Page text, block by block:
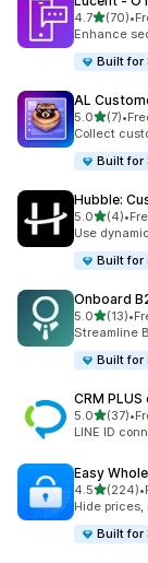
4.7out of 5
(70)
70 total •
Enhance
Built for
AL
5.0out of 5
(7)
7 total •
Collect
Built for
Hubble:
5.0out of 5
(4)
4 total •
Use
Built for
Onboard
5.0out of 5
(13)
13 total •
Streamline
Built for
CRM PLUS
5.0out of 5
(37)
37 total •
LINE ID
Easy
4.5out of 5
(224)
224 total •
Hide
Built for